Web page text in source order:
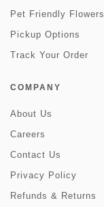
Pet Friendly Flowers
Pickup Options
Track Your Order
COMPANY
About Us
Careers
Contact Us
Privacy Policy
Refunds & Returns